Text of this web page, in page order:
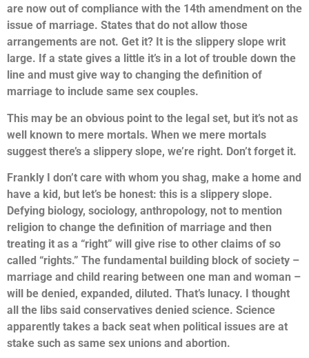
are now out of compliance with the 14th amendment on the
issue of marriage. States that do not allow those
arrangements are not. Get it? It is the slippery slope writ
large. If a state gives a little it’s in a lot of trouble down the
line and must give way to changing the definition of
marriage to include same sex couples.
This may be an obvious point to the legal set, but it’s not as
well known to mere mortals. When we mere mortals
suggest there’s a slippery slope, we’re right. Don’t forget it.
Frankly I don’t care with whom you shag, make a home and
have a kid, but let’s be honest: this is a slippery slope.
Defying biology, sociology, anthropology, not to mention
religion to change the definition of marriage and then
treating it as a “right” will give rise to other claims of so
called “rights.” The fundamental building block of society –
marriage and child rearing between one man and woman –
will be denied, expanded, diluted. That’s lunacy. I thought
all the libs said conservatives denied science. Science
apparently takes a back seat when political issues are at
stake such as same sex unions and abortion.